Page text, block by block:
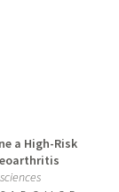
a High-Risk